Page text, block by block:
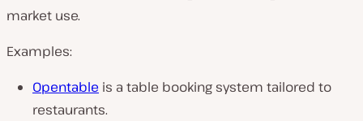
market use.
Examples:
Opentable is a table booking system tailored to
restaurants.